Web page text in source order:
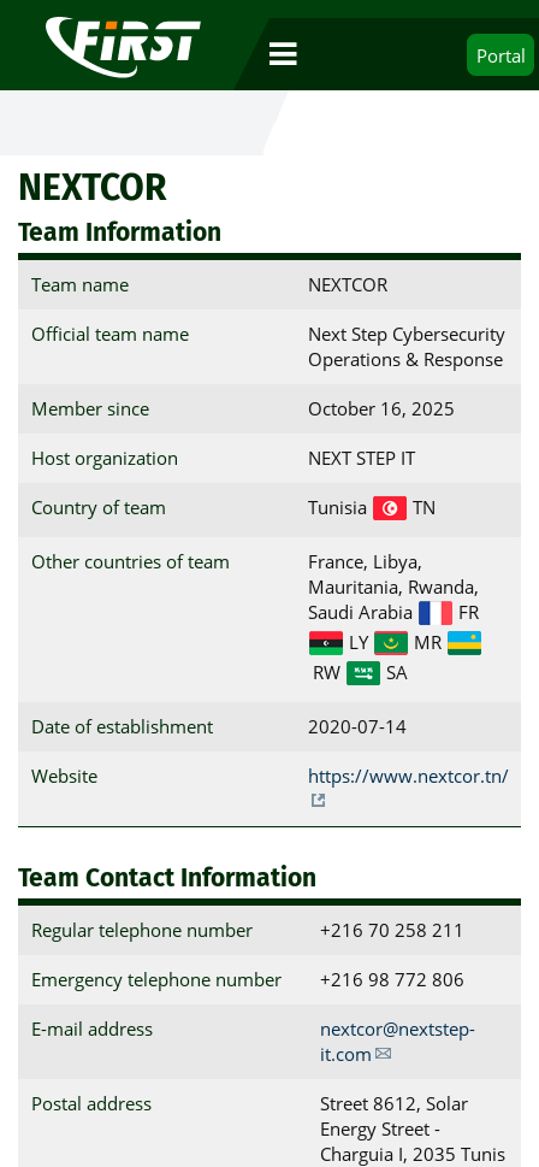
Portal
NEXTCOR
Team Information
Team name NEXTCOR
Official team name
Next Step Cybersecurity
Operations & Response
Member since October 16, 2025
Host organization NEXT STEP IT
Country of team Tunisia TN
Other countries of team
France, Libya,
Mauritania, Rwanda,
Saudi Arabia
FR
LY
MR
RW
SA
Date of establishment 2020-07-14
Website https://www.nextcor.tn/
Team Contact Information
Regular telephone number +216 70 258 211
Emergency telephone number +216 98 772 806
E-mail address
nextcor@nextstep-
it.com
Postal address
Street 8612, Solar
Energy Street -
Charguia I, 2035 Tunis